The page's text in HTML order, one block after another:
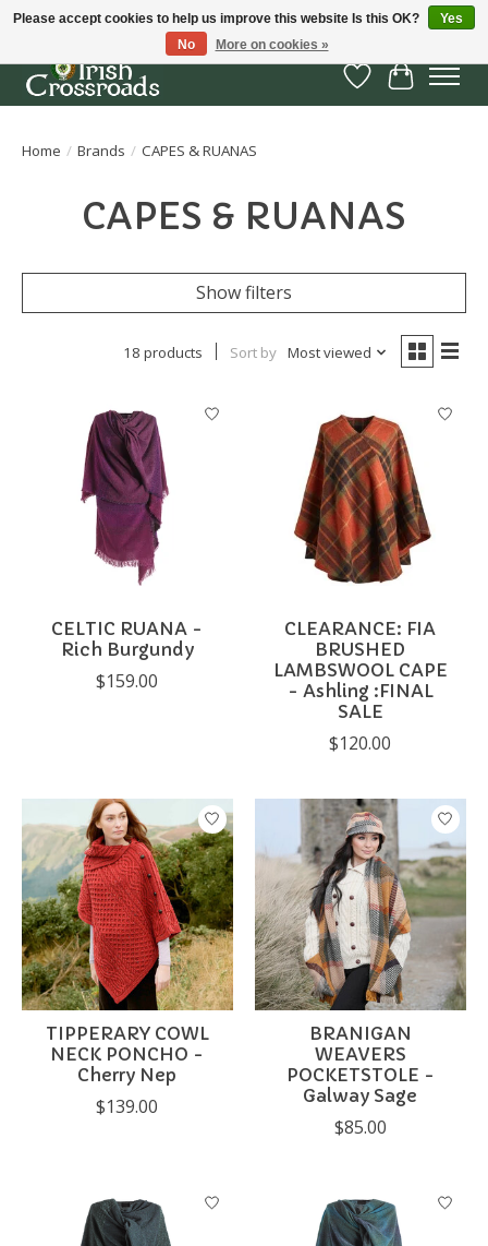
Wish List
Cart
Home / Brands / CAPES & RUANAS
CAPES & RUANAS
Show filters
18 products Sort by Most viewed
CELTIC RUANA -
Rich Burgundy
$159.00
CLEARANCE: FIA
BRUSHED
LAMBSWOOL CAPE
- Ashling :FINAL
SALE
$120.00
TIPPERARY COWL
NECK PONCHO -
Cherry Nep
$139.00
BRANIGAN
WEAVERS
POCKETSTOLE -
Galway Sage
$85.00
Please accept cookies to help us improve this website Is this OK?
Yes
No
More on cookies »